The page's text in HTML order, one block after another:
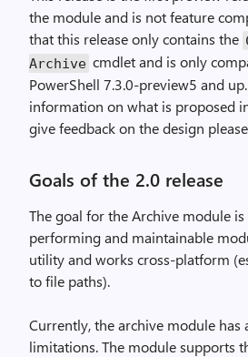
the module and is not feature
that this release only contains the
Archive cmdlet and is only
PowerShell 7.3.0-preview5 and
information on what is proposed
give feedback on the design
Goals of the 2.0 release
The goal for the Archive module
performing and maintainable
utility and works cross-platform
to file paths).
Currently, the archive module has
limitations. The module supports